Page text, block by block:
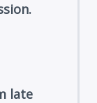
late